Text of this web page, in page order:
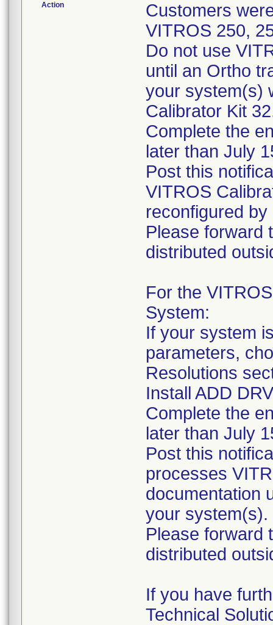
Action
Customers
VITROS 250,
Do not use
until an Ortho
your system(s)
Calibrator Kit
Complete the
later than July
Post this
VITROS
reconfigured
Please forward
distributed
For the
System:
If your system
parameters,
Resolutions
Install ADD
Complete the
later than July
Post this
processes
documentation
your system(s).
Please forward
distributed
If you have
Technical